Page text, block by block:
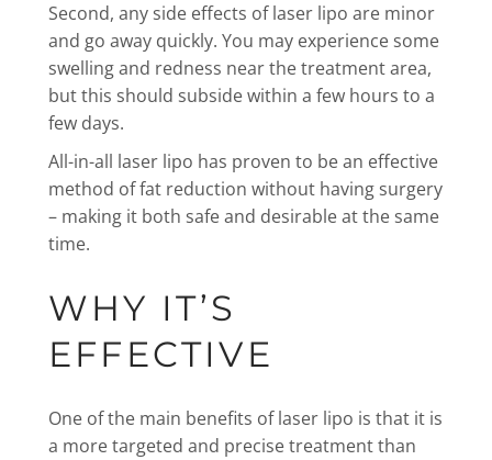
Second, any side effects of laser lipo are minor
and go away quickly. You may experience some
swelling and redness near the treatment area,
but this should subside within a few hours to a
few days.
All-in-all laser lipo has proven to be an effective
method of fat reduction without having surgery
– making it both safe and desirable at the same
time.
WHY IT’S
EFFECTIVE
One of the main benefits of laser lipo is that it is
a more targeted and precise treatment than